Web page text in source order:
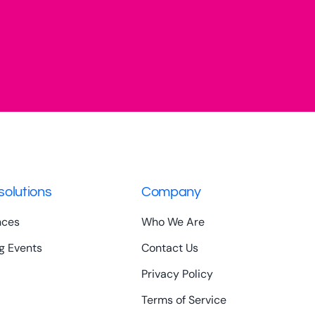
Events
Company
Who We Are
Contact Us
Privacy Policy
Terms of Service